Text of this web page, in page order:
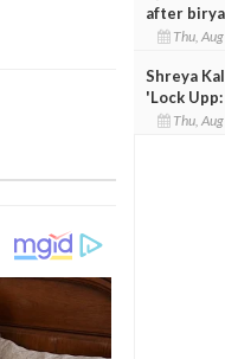
after
Thu,
Shreya
'Lock Upp:
Thu,